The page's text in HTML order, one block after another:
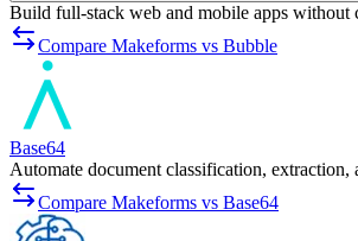
Build full-stack web and mobile apps without
Compare Makeforms vs Bubble
Base64
Automate document classification, extraction,
Compare Makeforms vs Base64